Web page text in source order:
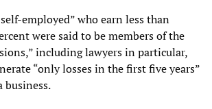
employed” who earn less than
were said to be members of the
including lawyers in particular,
“only losses in the first five years”
business.